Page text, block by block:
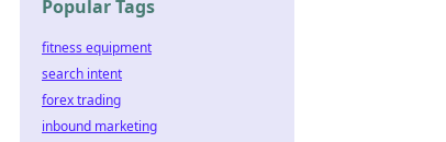
Popular Tags
fitness equipment
search intent
forex trading
inbound marketing